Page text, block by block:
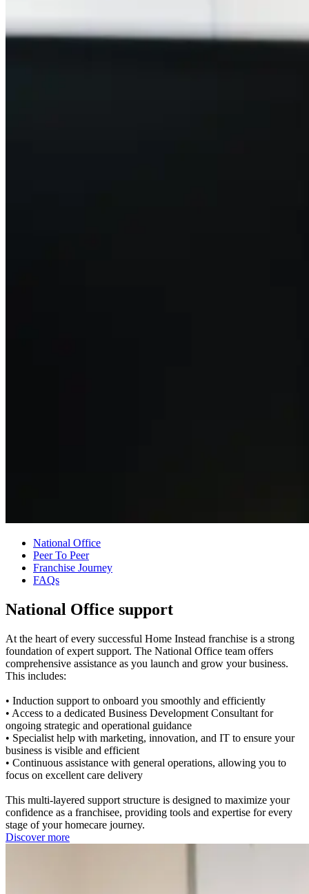
National Office
Peer To Peer
Franchise Journey
FAQs
National Office support
At the heart of every successful Home Instead franchise is a strong
foundation of expert support. The National Office team offers
comprehensive assistance as you launch and grow your business.
This includes:
• Induction support to onboard you smoothly and efficiently
• Access to a dedicated Business Development Consultant for
ongoing strategic and operational guidance
• Specialist help with marketing, innovation, and IT to ensure your
business is visible and efficient
• Continuous assistance with general operations, allowing you to
focus on excellent care delivery
This multi-layered support structure is designed to maximize your
confidence as a franchisee, providing tools and expertise for every
stage of your homecare journey.
Discover more